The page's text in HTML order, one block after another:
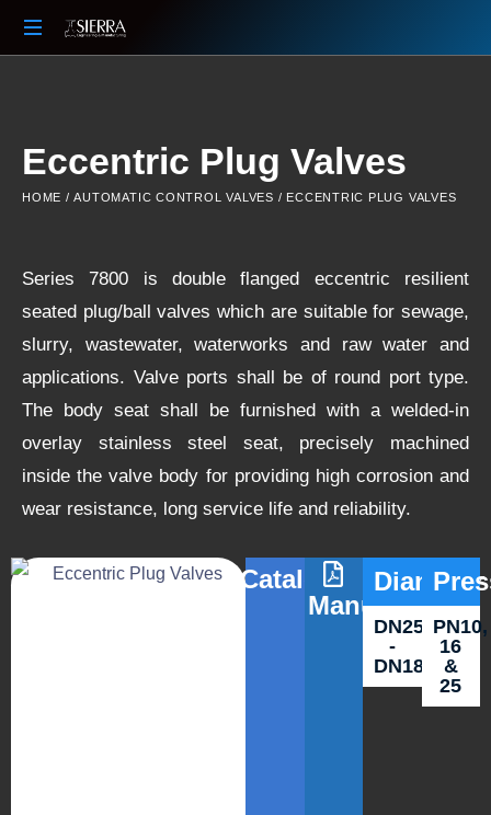
Sale
Eccentric Plug Valves
HOME /AUTOMATIC CONTROL VALVES / ECCENTRIC PLUG VALVES
Series 7800 is double flanged eccentric resilient
seated plug/ball valves which are suitable for sewage,
slurry, wastewater, waterworks and raw water and
applications. Valve ports shall be of round port type.
The body seat shall be furnished with a welded-in
overlay stainless steel seat, precisely machined
inside the valve body for providing high corrosion and
wear resistance, long service life and reliability.
Catalog
Manuals
Diameter
DN250
-
DN1800
PN10,
16
&
25